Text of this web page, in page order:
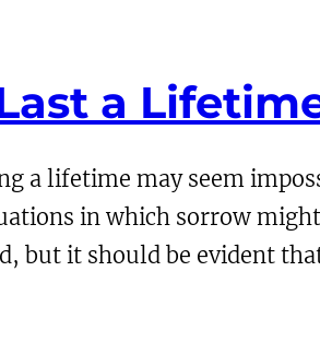
a
a lifetime may seem
in which sorrow
but it should be evident